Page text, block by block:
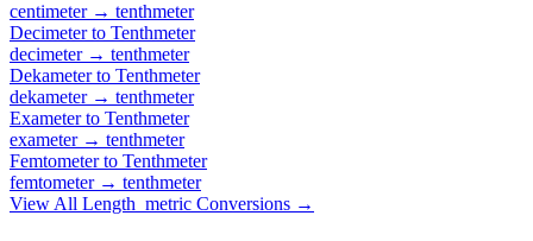
centimeter→ tenthmeter
Decimeterto Tenthmeter
decimeter→ tenthmeter
Dekameterto Tenthmeter
dekameter→ tenthmeter
Exameterto Tenthmeter
exameter→ tenthmeter
Femtometerto Tenthmeter
femtometer→ tenthmeter
View All Length_metric Conversions →